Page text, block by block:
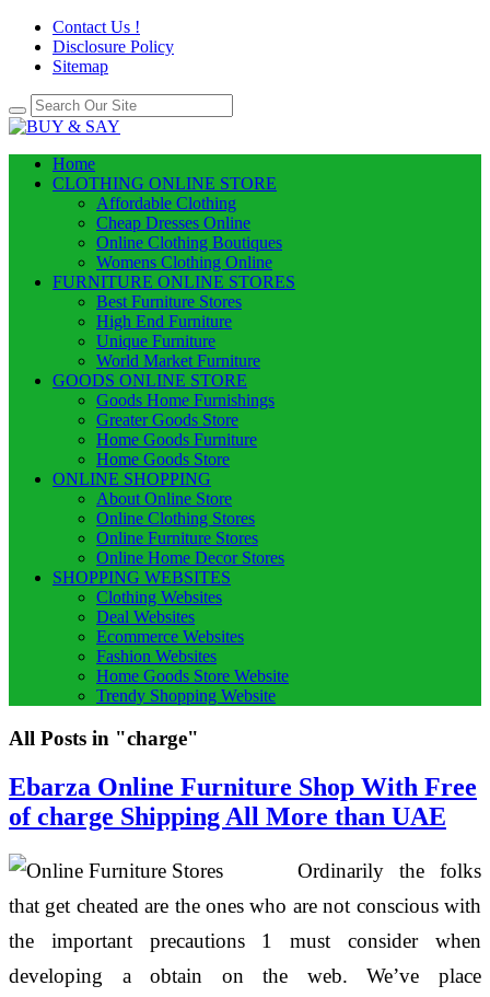
Contact Us !
Disclosure Policy
Sitemap
Home
CLOTHING ONLINE STORE
Affordable Clothing
Cheap Dresses Online
Online Clothing Boutiques
Womens Clothing Online
FURNITURE ONLINE STORES
Best Furniture Stores
High End Furniture
Unique Furniture
World Market Furniture
GOODS ONLINE STORE
Goods Home Furnishings
Greater Goods Store
Home Goods Furniture
Home Goods Store
ONLINE SHOPPING
About Online Store
Online Clothing Stores
Online Furniture Stores
Online Home Decor Stores
SHOPPING WEBSITES
Clothing Websites
Deal Websites
Ecommerce Websites
Fashion Websites
Home Goods Store Website
Trendy Shopping Website
All Posts in "charge"
Ebarza Online Furniture Shop With Free
of charge Shipping All More than UAE
Ordinarily the folks
that get cheated are the ones who are not conscious with
the important precautions 1 must consider when
developing a obtain on the web. We’ve place